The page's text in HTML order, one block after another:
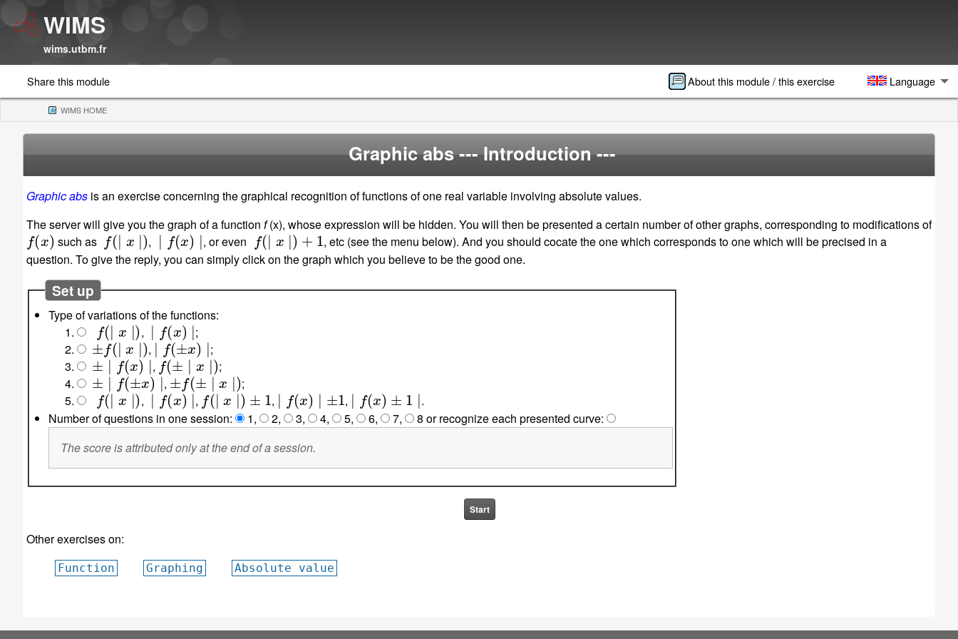
WIMS
wims.utbm.fr
Share this module About this module / this exercise Language
WIMS HOME(CURRENT)
Graphic abs--- Introduction ---
Graphic abs is an exercise concerning the graphical recognition of functions of one real variable involving absolute values.
The server will give you the graph of a function f(x), whose expression will be hidden. You will then be presented a certain number of other graphs, corresponding to modifications of
f(x)
such as
f(∣x∣)
,
∣f(x)∣
, or even
f(∣x∣)+1
, etc (see the menu below). And you should cocate the one which corresponds to one which will be precised in a
question. To give the reply, you can simply click on the graph which you believe to be the good one.
Set up
Type of variations of the functions:
f(∣x∣)
,
∣f(x)∣
;
±f(∣x∣
,
∣f(±x) ∣
;
±∣f(x ∣
,
(±∣x∣)
;
±∣ f ±x)∣
,
±f( ±∣x ∣)
;
f(∣ x ∣)
,
∣f (x )∣
,
f( ∣x∣ )±1
,
∣ x ∣ 1
,
∣ x ±
.
Number of questions in one session:
1, 2, 3, 4, 5, 6, 7, 8 orrecognize each presented curve:
The score is attributed only at the end of a session.
Other exercises on:
Function Graphing Absolute value